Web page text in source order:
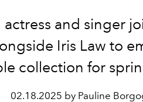
actress and singer
Iris Law to
collection for
02.18.2025 by Pauline